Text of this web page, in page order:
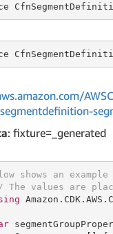
: fixture=_generated
shows an
The values are